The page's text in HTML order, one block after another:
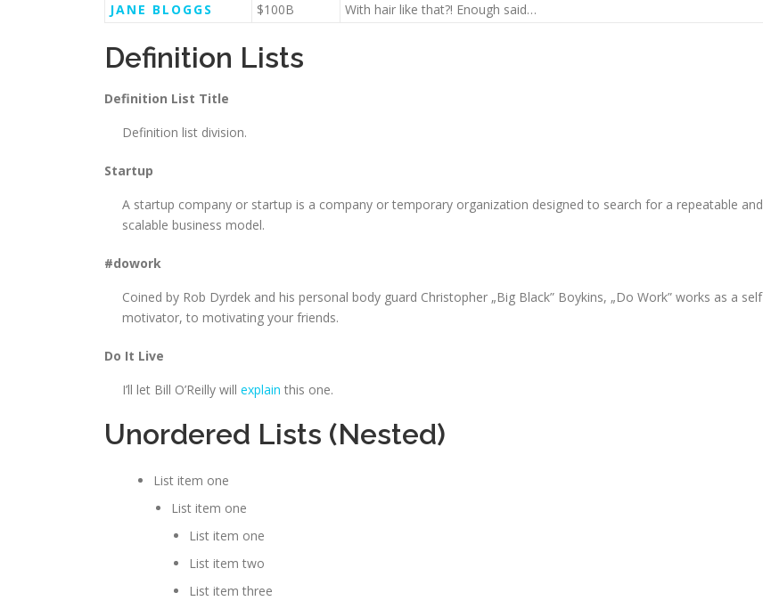
JANE BLOGGS
$100B With hair like that?! Enough said…
Definition Lists
Definition List Title
Definition list division.
Startup
A startup company or startup is a company or temporary organization designed to search for a repeatable and
scalable business model.
#dowork
Coined by Rob Dyrdek and his personal body guard Christopher „Big Black” Boykins, „Do Work” works as a self
motivator, to motivating your friends.
Do It Live
I’ll let Bill O’Reilly will explain this one.
Unordered Lists (Nested)
List item one
List item one
List item one
List item two
List item three